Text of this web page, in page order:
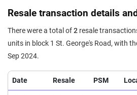
Resale transaction details
There were a total of2 resale
units in block 1 St. George's Road, with
Sep 2024.
Date Resale PSM